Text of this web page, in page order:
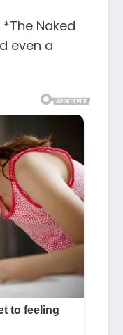
Naked
even a